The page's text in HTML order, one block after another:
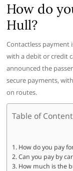
How do
Hull?
Contactless payment
with a debit or credit
announced the
secure payments,
on routes.
Table of
How do you pay
Can you pay by
How much is the